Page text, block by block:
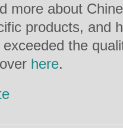
more about
products, and
the
here.